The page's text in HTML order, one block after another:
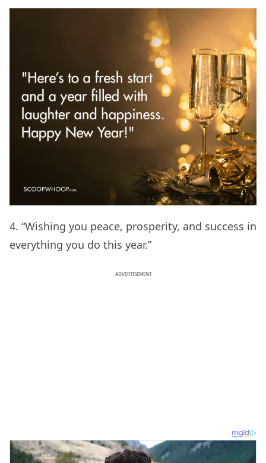
4. “Wishing you peace, prosperity, and success in
everything you do this year.”
ADVERTISEMENT